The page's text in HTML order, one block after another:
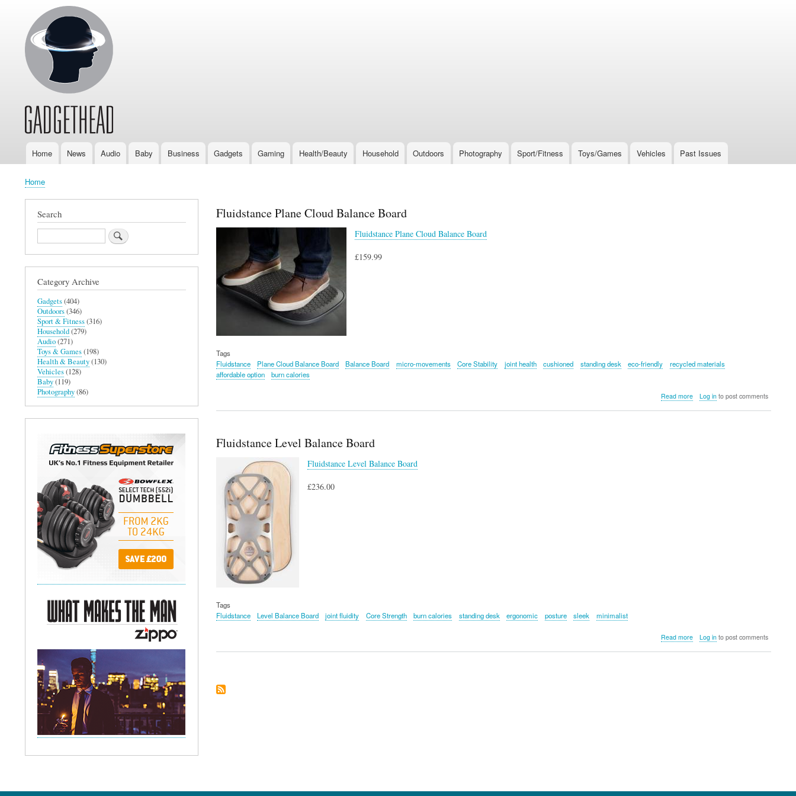
MainHome News Audio Baby Business Gadgets Gaming Health/Beauty Household Outdoors Photography Sport/Fitness Toys/Games Vehicles Past Issues
Breadcrumb
Home
Fluidstance Plane Cloud Balance Board
Fluidstance Plane Cloud Balance Board
£159.99
Tags
Fluidstance
Plane Cloud Balance Board Balance Board micro-movements Core Stability joint health cushioned standing desk eco-friendly
recycled materials
affordable option
burn calories
Read moreabout
Log into post comments
Fluidstance Level Balance Board
Fluidstance Level Balance Board
£236.00
Tags
Fluidstance
Level Balance Board joint fluidity Core Strength burn calories standing desk ergonomic posture sleek minimalist
Read moreabout
Log into post comments
Search
Search
Category Archive
Gadgets(404)
Outdoors(346)
Sport & Fitness(316)
Household(279)
Audio(271)
Toys & Games(198)
Health & Beauty(130)
Vehicles(128)
Baby(119)
Photography(86)